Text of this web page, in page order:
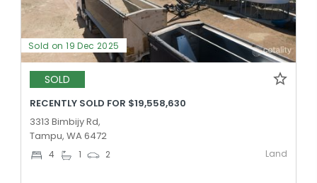
Sold on 19 Dec 2025
SOLD
RECENTLY SOLD FOR $19,558,630
3313 Bimbijy Rd,
Tampu, WA 6472
4 1 2 Land